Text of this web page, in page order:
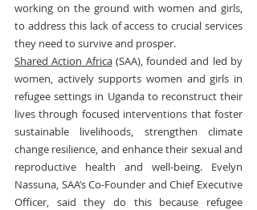
working on the ground with women and girls,
to address this lack of access to crucial services
they need to survive and prosper.
Shared Action Africa (SAA), founded and led by
women, actively supports women and girls in
refugee settings in Uganda to reconstruct their
lives through focused interventions that foster
sustainable livelihoods, strengthen climate
change resilience, and enhance their sexual and
reproductive health and well-being. Evelyn
Nassuna, SAA’s Co-Founder and Chief Executive
Officer, said they do this because refugee